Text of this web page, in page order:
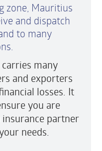
zone, Mauritius
and dispatch
to many
many
and exporters
losses. It
you are
partner
needs.